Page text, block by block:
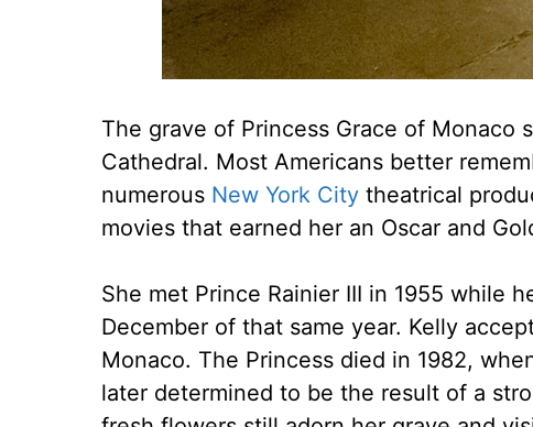
The grave of Princess Grace of Monaco
Cathedral. Most Americans better
numerous New York City theatrical
movies that earned her an Oscar and
She met Prince Rainier III in 1955 while
December of that same year. Kelly
Monaco. The Princess died in 1982,
later determined to be the result of a